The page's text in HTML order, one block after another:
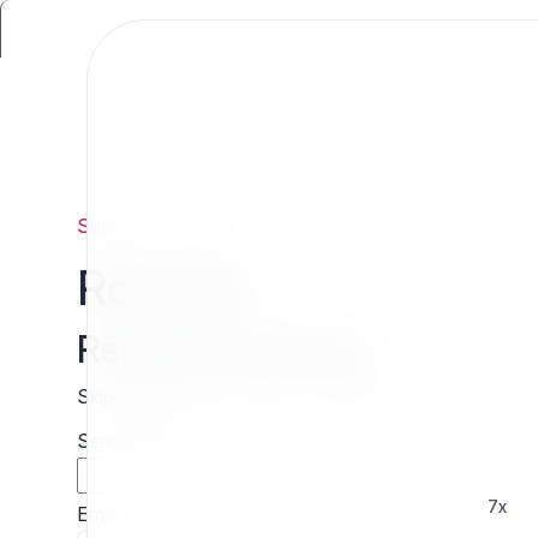
7x
Support
Request
Request estimate
Skip the wait and contact 7x directly for a free
Sender name
Email